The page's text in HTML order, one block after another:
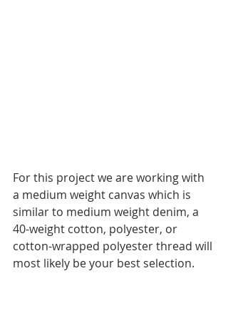
For this project we are working with
a medium weight canvas which is
similar to medium weight denim, a
40-weight cotton, polyester, or
cotton-wrapped polyester thread will
most likely be your best selection.